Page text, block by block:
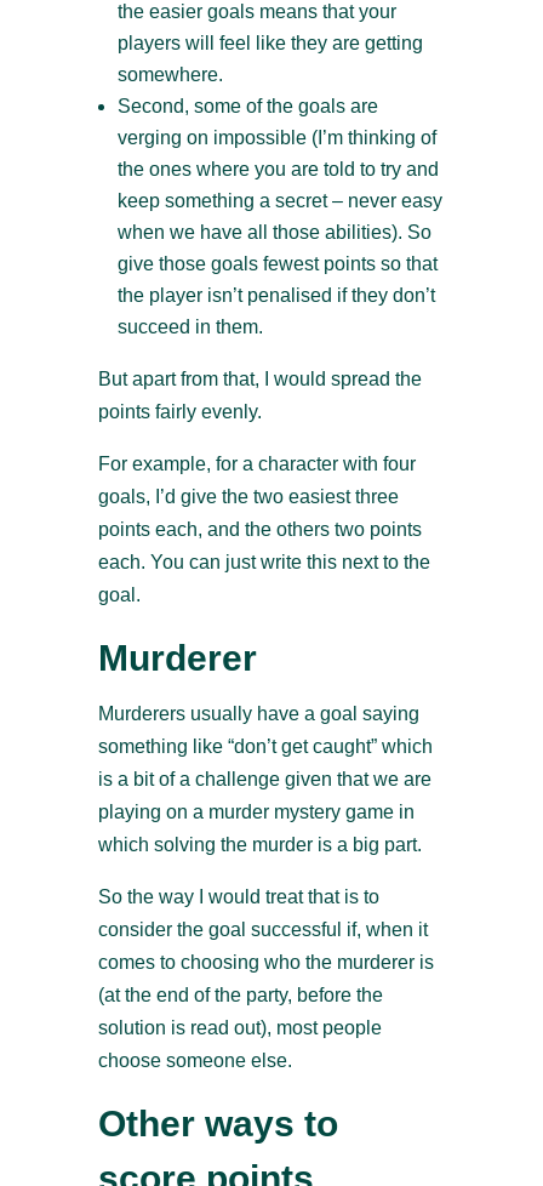
the easier goals means that your
players will feel like they are getting
somewhere.
Second, some of the goals are
verging on impossible (I’m thinking of
the ones where you are told to try and
keep something a secret – never easy
when we have all those abilities). So
give those goals fewest points so that
the player isn’t penalised if they don’t
succeed in them.
But apart from that, I would spread the
points fairly evenly.
For example, for a character with four
goals, I’d give the two easiest three
points each, and the others two points
each. You can just write this next to the
goal.
Murderer
Murderers usually have a goal saying
something like “don’t get caught” which
is a bit of a challenge given that we are
playing on a murder mystery game in
which solving the murder is a big part.
So the way I would treat that is to
consider the goal successful if, when it
comes to choosing who the murderer is
(at the end of the party, before the
solution is read out), most people
choose someone else.
Other ways to